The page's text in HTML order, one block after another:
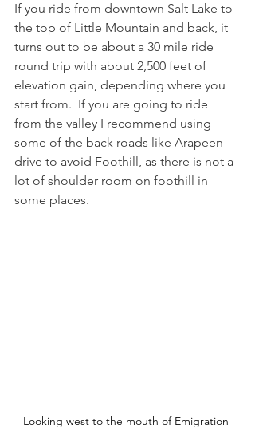
If you ride from downtown Salt Lake to
the top of Little Mountain and back, it
turns out to be about a 30 mile ride
round trip with about 2,500 feet of
elevation gain, depending where you
start from.  If you are going to ride
from the valley I recommend using
some of the back roads like Arapeen
drive to avoid Foothill, as there is not a
lot of shoulder room on foothill in
some places.
Looking west to the mouth of Emigration